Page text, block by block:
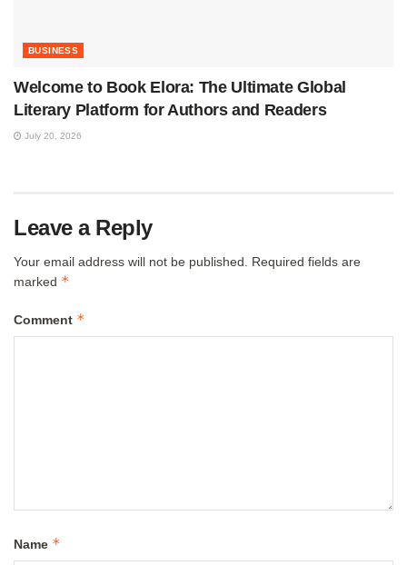
BUSINESS
Welcome to Book Elora: The Ultimate Global
Literary Platform for Authors and Readers
July 20, 2026
Leave a Reply
Your email address will not be published.
Required fields are
marked *
Comment *
Name *